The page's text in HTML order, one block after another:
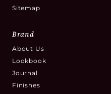
Sitemap
Brand
About Us
Lookbook
Journal
Finishes